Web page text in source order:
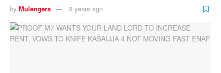
by Mulengera 8 years ago